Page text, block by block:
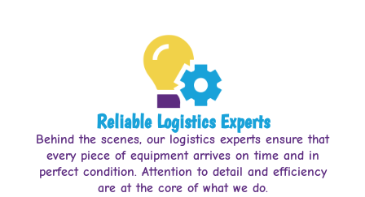
Reliable Logistics Experts
Behind the scenes, our logistics experts ensure that
every piece of equipment arrives on time and in
perfect condition. Attention to detail and efficiency
are at the core of what we do.